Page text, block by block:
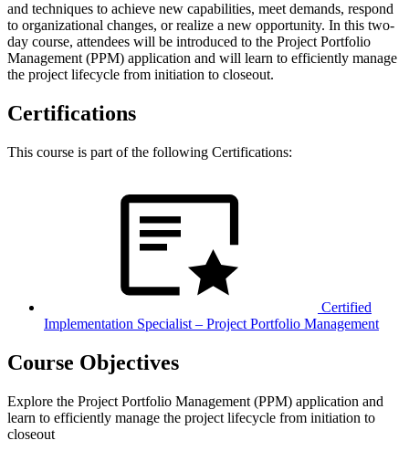
and techniques to achieve new capabilities, meet demands, respond
to organizational changes, or realize a new opportunity. In this two-
day course, attendees will be introduced to the Project Portfolio
Management (PPM) application and will learn to efficiently manage
the project lifecycle from initiation to closeout.
Certifications
This course is part of the following Certifications:
Certified
Implementation Specialist – Project Portfolio Management
Course Objectives
Explore the Project Portfolio Management (PPM) application and
learn to efficiently manage the project lifecycle from initiation to
closeout